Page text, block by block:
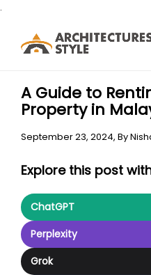
.
A Guide to
Property in
September 23, 2024, By
Explore this post
ChatGPT
Perplexity
Grok